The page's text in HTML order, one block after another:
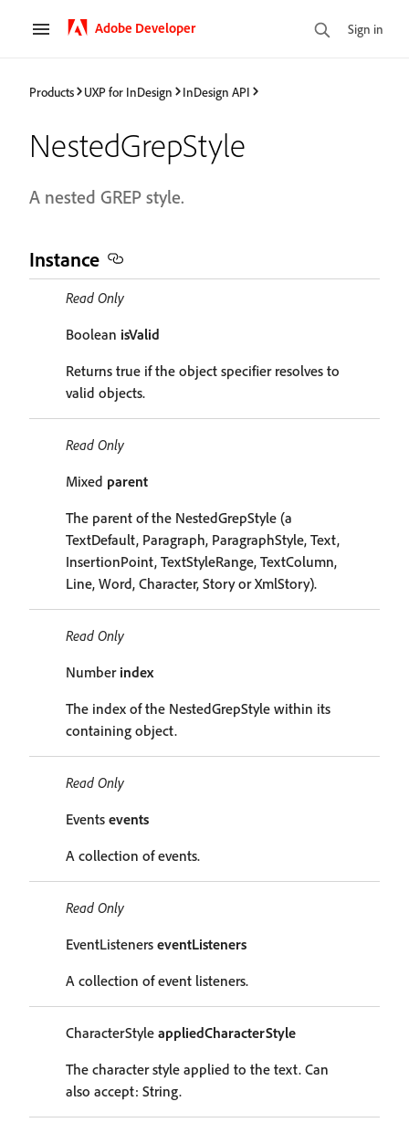
Adobe Developer Sign in
Products UXP for InDesign InDesign API
NestedGrepStyle
A nested GREP style.
Instance
Read Only
Boolean isValid
Returns true if the object specifier resolves to
valid objects.
Read Only
Mixed parent
The parent of the NestedGrepStyle (a
TextDefault, Paragraph, ParagraphStyle, Text,
InsertionPoint, TextStyleRange, TextColumn,
Line, Word, Character, Story or XmlStory).
Read Only
Number index
The index of the NestedGrepStyle within its
containing object.
Read Only
Events events
A collection of events.
Read Only
EventListeners eventListeners
A collection of event listeners.
CharacterStyle appliedCharacterStyle
The character style applied to the text. Can
also accept: String.